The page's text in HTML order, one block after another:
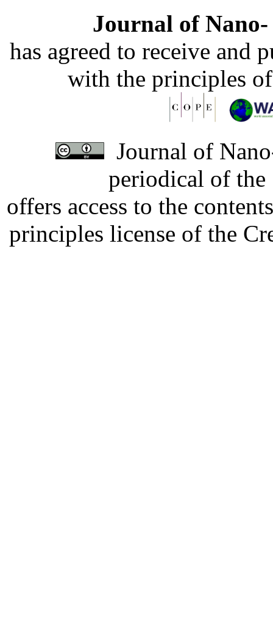
Journal of
has agreed to receive and
with the principles
Journal of
periodical of
offers access to the
principles license of the